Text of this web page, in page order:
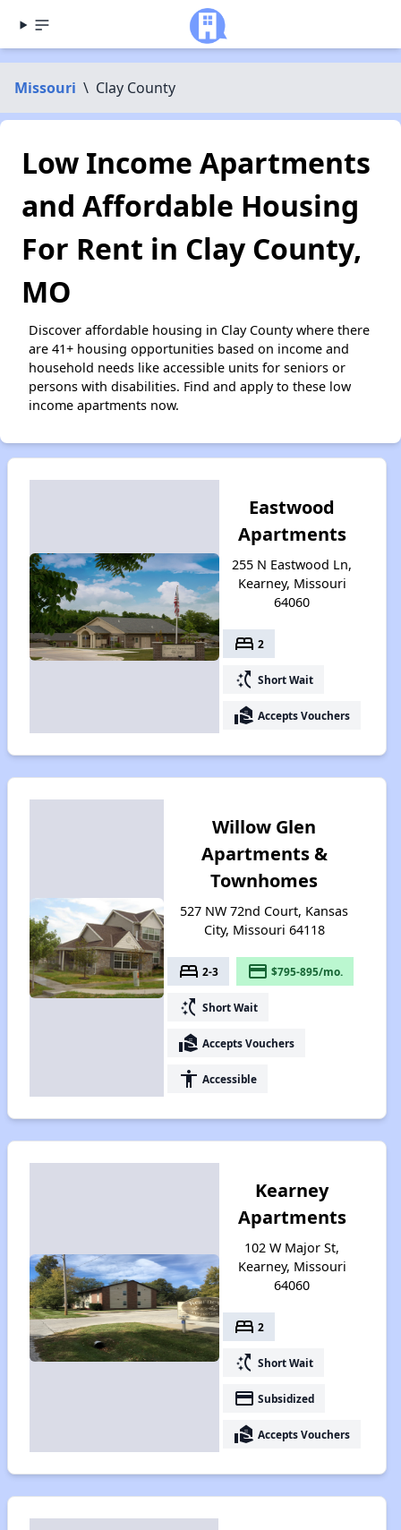
Missouri \ Clay County
Low Income Apartments
and Affordable Housing
For Rent in Clay County,
MO
Discover affordable housing in Clay County where there
are 41+ housing opportunities based on income and
household needs like accessible units for seniors or
persons with disabilities. Find and apply to these low
income apartments now.
Eastwood
Apartments
255 N Eastwood Ln,
Kearney, Missouri
64060
bed 2
switch_access_shortcut Short Wait
real_estate_agent Accepts Vouchers
Willow Glen
Apartments &
Townhomes
527 NW 72nd Court, Kansas
City, Missouri 64118
bed 2-3 payment $795-895/mo.
switch_access_shortcut Short Wait
real_estate_agent Accepts Vouchers
accessibility Accessible
Kearney
Apartments
102 W Major St,
Kearney, Missouri
64060
bed 2
switch_access_shortcut Short Wait
payment Subsidized
real_estate_agent Accepts Vouchers